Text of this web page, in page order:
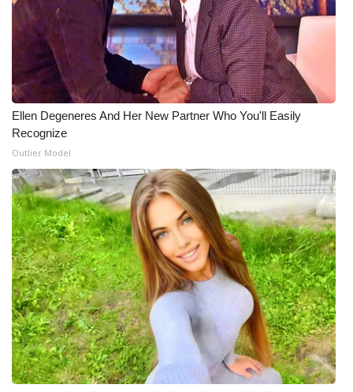
WCBI – LP
What’s On
Ion Plus
ABOUT US
FCC Applications
About WCBI-TV
Contact Us
Employment
WCBI FCC Reports
Intern With Us
Ellen Degeneres And Her New Partner Who You'll Easily
Recognize
Outlier Model